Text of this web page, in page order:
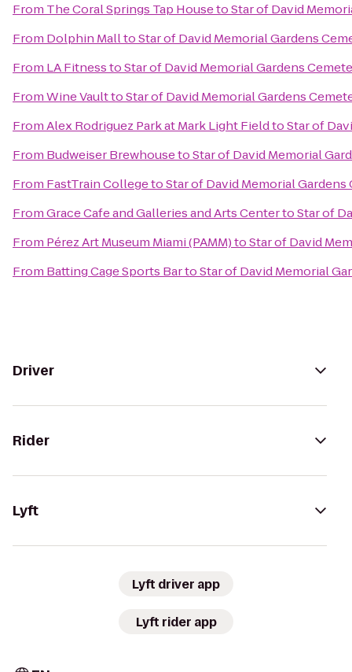
From The Coral Springs Tap HousetoStar of David
From Dolphin MalltoStar of David Memorial Gardens
From LA FitnesstoStar of David Memorial Gardens
FromWine VaulttoStar of David Memorial Gardens
FromAlex Rodriguez Park at Mark Light FieldtoStar of
From Budweiser BrewhousetoStar of David Memorial
From FastTrain CollegetoStar of David Memorial
FromGrace Cafe and Galleries and Arts CentertoStar of
From Pérez Art Museum Miami (PAMM)toStar of David
From Batting Cage Sports BartoStar of David Memorial
Driver
Rider
Lyft
Lyft driver app
Lyft rider app